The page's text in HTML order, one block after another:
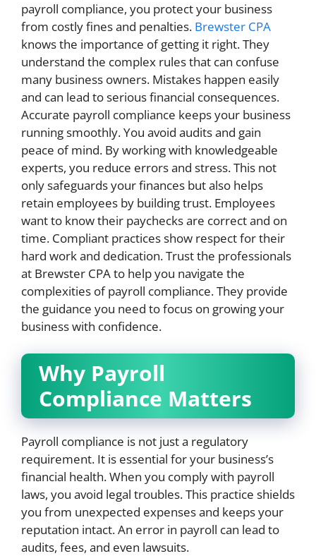
payroll compliance, you protect your business
from costly fines and penalties. Brewster CPA
knows the importance of getting it right. They
understand the complex rules that can confuse
many business owners. Mistakes happen easily
and can lead to serious financial consequences.
Accurate payroll compliance keeps your business
running smoothly. You avoid audits and gain
peace of mind. By working with knowledgeable
experts, you reduce errors and stress. This not
only safeguards your finances but also helps
retain employees by building trust. Employees
want to know their paychecks are correct and on
time. Compliant practices show respect for their
hard work and dedication. Trust the professionals
at Brewster CPA to help you navigate the
complexities of payroll compliance. They provide
the guidance you need to focus on growing your
business with confidence.
Why Payroll
Compliance Matters
Payroll compliance is not just a regulatory
requirement. It is essential for your business’s
financial health. When you comply with payroll
laws, you avoid legal troubles. This practice shields
you from unexpected expenses and keeps your
reputation intact. An error in payroll can lead to
audits, fees, and even lawsuits.